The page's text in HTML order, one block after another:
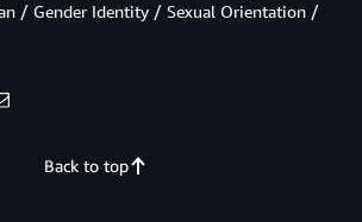
Back to top
/ Gender Identity / Sexual Orientation /